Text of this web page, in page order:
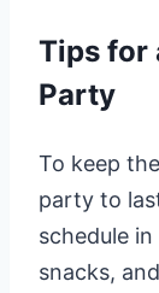
Tips for
Party
To keep
party to
schedule
snacks,